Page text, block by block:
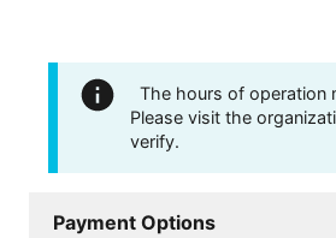
The hours of operation
Please visit the
verify.
Payment Options